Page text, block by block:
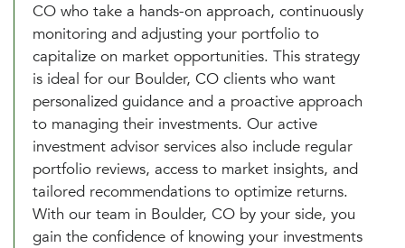
CO who take a hands-on approach, continuously
monitoring and adjusting your portfolio to
capitalize on market opportunities. This strategy
is ideal for our Boulder, CO clients who want
personalized guidance and a proactive approach
to managing their investments. Our active
investment advisor services also include regular
portfolio reviews, access to market insights, and
tailored recommendations to optimize returns.
With our team in Boulder, CO by your side, you
gain the confidence of knowing your investments